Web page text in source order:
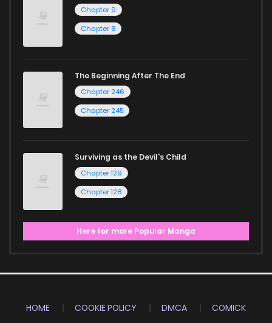
Chapter 9
Chapter 8
The Beginning After The End
Chapter 246
Chapter 245
Surviving as the Devil's Child
Chapter 129
Chapter 128
Here for more Popular Manga
HOME COOKIE POLICY DMCA
COMICK